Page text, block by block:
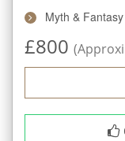
Myth & Fantasy
£800